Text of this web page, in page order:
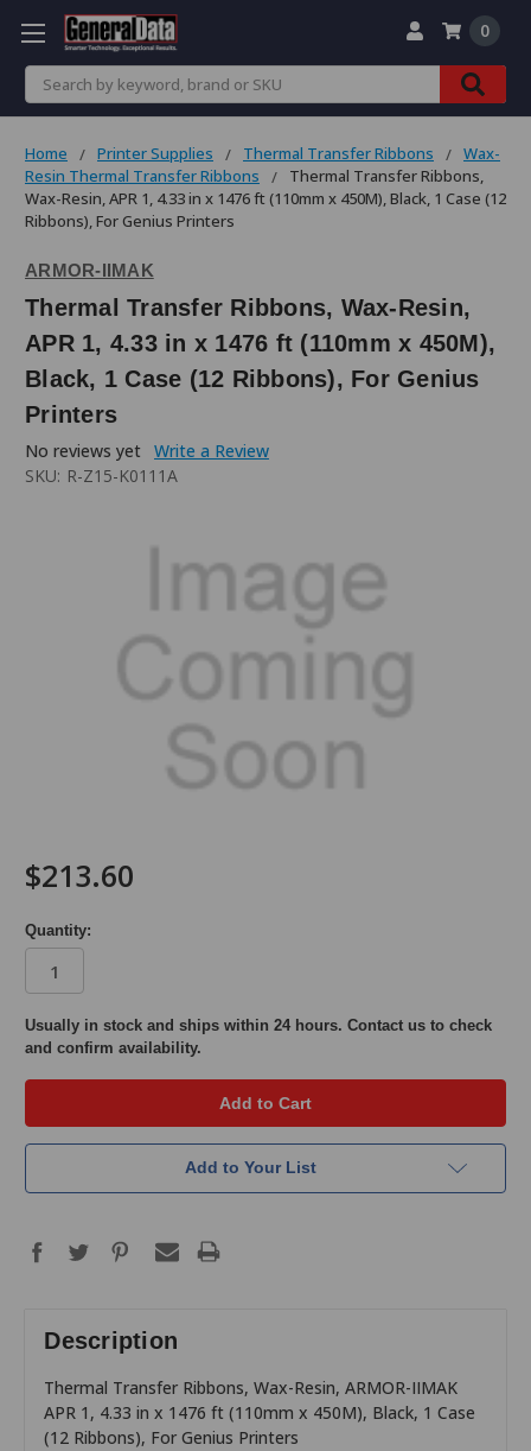
Search
0
Home Printer Supplies Thermal Transfer Ribbons
Wax-
Resin Thermal Transfer Ribbons
Thermal Transfer Ribbons,
Wax-Resin, APR 1, 4.33 in x 1476 ft (110mm x 450M), Black, 1 Case (12
Ribbons), For Genius Printers
ARMOR-IIMAK
Thermal Transfer Ribbons, Wax-Resin,
APR 1, 4.33 in x 1476 ft (110mm x 450M),
Black, 1 Case (12 Ribbons), For Genius
Printers
No reviews yet Write a Review
SKU: R-Z15-K0111A
$213.60
Quantity:
in
stock
Usually in stock and ships within 24 hours. Contact us to check
and confirm availability.
Add to Your List
Description
Thermal Transfer Ribbons, Wax-Resin, ARMOR-IIMAK
APR 1, 4.33 in x 1476 ft (110mm x 450M), Black, 1 Case
(12 Ribbons), For Genius Printers